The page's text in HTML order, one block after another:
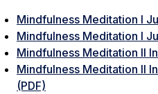
Mindfulness Meditation I
Mindfulness Meditation I
Mindfulness Meditation II
Mindfulness Meditation II
(PDF)